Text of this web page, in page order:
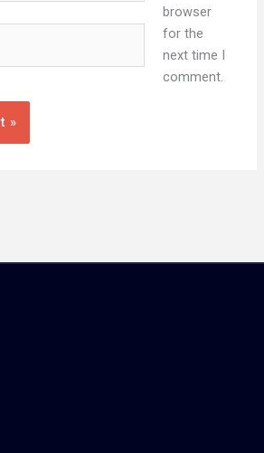
browser
for the
next time I
comment.